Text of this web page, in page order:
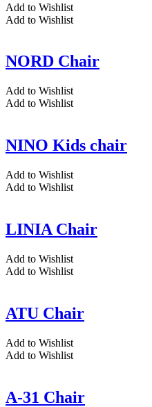
Add to Wishlist
Add to Wishlist
NORD Chair
Add to Wishlist
Add to Wishlist
NINO Kids chair
Add to Wishlist
Add to Wishlist
LINIA Chair
Add to Wishlist
Add to Wishlist
ATU Chair
Add to Wishlist
Add to Wishlist
A-31 Chair